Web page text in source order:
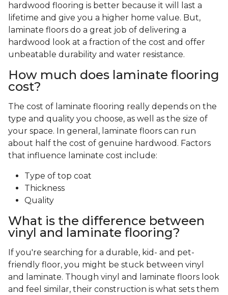
hardwood flooring is better because it will last a
lifetime and give you a higher home value. But,
laminate floors do a great job of delivering a
hardwood look at a fraction of the cost and offer
unbeatable durability and water resistance.
How much does laminate flooring
cost?
The cost of laminate flooring really depends on the
type and quality you choose, as well as the size of
your space. In general, laminate floors can run
about half the cost of genuine hardwood. Factors
that influence laminate cost include:
Type of top coat
Thickness
Quality
What is the difference between
vinyl and laminate flooring?
If you're searching for a durable, kid- and pet-
friendly floor, you might be stuck between vinyl
and laminate. Though vinyl and laminate floors look
and feel similar, their construction is what sets them